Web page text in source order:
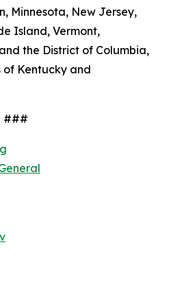
Minnesota, New Jersey,
Island, Vermont,
the District of Columbia,
of Kentucky and
###